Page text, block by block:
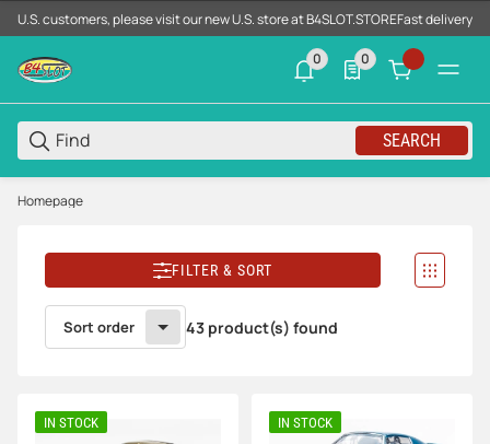
U.S. customers, please visit our new U.S. store at B4SLOT.STOREFast delivery
SEARCH
0
0 neue Notifizierungen
0
0 Produkte in der
Homepage
FILTER & SORT
Sort order 43 product(s) found
IN STOCK IN STOCK